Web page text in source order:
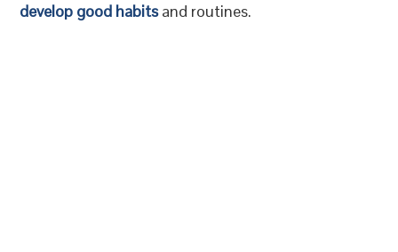
develop good habitsand routines.